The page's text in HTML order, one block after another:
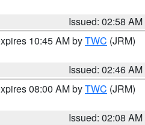
Issued: 02:58 AM
10:45 AM byTWC (JRM)
Issued: 02:46 AM
08:00 AM byTWC (JRM)
Issued: 02:08 AM